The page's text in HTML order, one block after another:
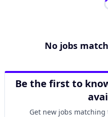
No jobs
Be the first to
Get new jobs